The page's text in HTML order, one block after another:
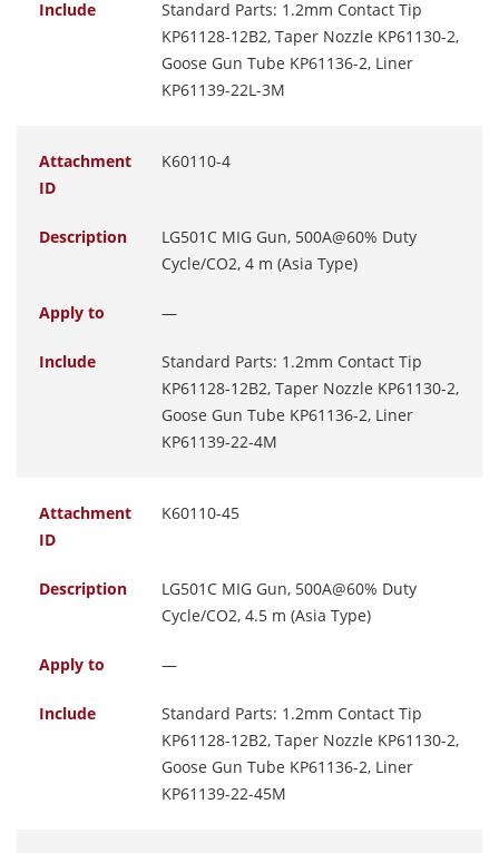
Include
Standard Parts: 1.2mm Contact Tip
KP61128-12B2, Taper Nozzle KP61130-2,
Goose Gun Tube KP61136-2, Liner
KP61139-22L-3M
Attachment
ID
K60110-4
Description
LG501C MIG Gun, 500A@60% Duty
Cycle/CO2, 4 m (Asia Type)
Apply to —
Include
Standard Parts: 1.2mm Contact Tip
KP61128-12B2, Taper Nozzle KP61130-2,
Goose Gun Tube KP61136-2, Liner
KP61139-22-4M
Attachment
ID
K60110-45
Description
LG501C MIG Gun, 500A@60% Duty
Cycle/CO2, 4.5 m (Asia Type)
Apply to —
Include
Standard Parts: 1.2mm Contact Tip
KP61128-12B2, Taper Nozzle KP61130-2,
Goose Gun Tube KP61136-2, Liner
KP61139-22-45M